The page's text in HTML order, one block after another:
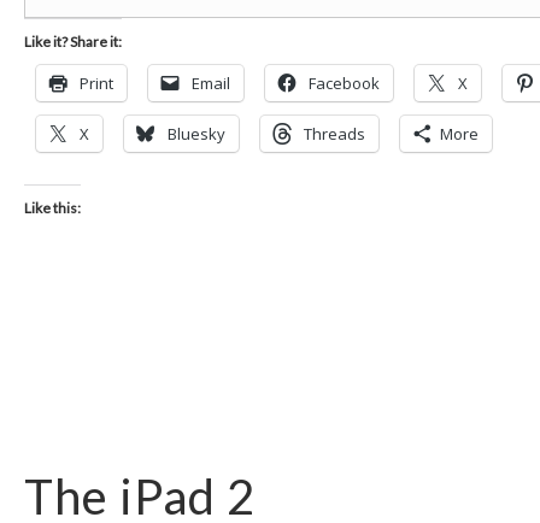
Like it? Share it:
Print Email Facebook X
X Bluesky Threads More
Like this:
The iPad 2